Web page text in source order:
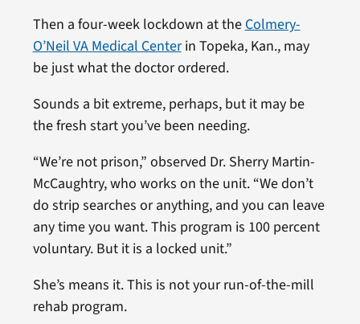
Then a four-week lockdown at theColmery-
O’Neil VA Medical Center in Topeka, Kan., may
be just what the doctor ordered.
Sounds a bit extreme, perhaps, but it may be
the fresh start you’ve been needing.
“We’re not prison,” observed Dr. Sherry Martin-
McCaughtry, who works on the unit. “We don’t
do strip searches or anything, and you can leave
any time you want. This program is 100 percent
voluntary. But it is a locked unit.”
She’s means it. This is not your run-of-the-mill
rehab program.